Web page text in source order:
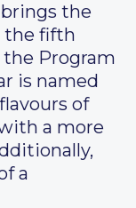
brings the
the fifth
Program
is named
of
a more
a